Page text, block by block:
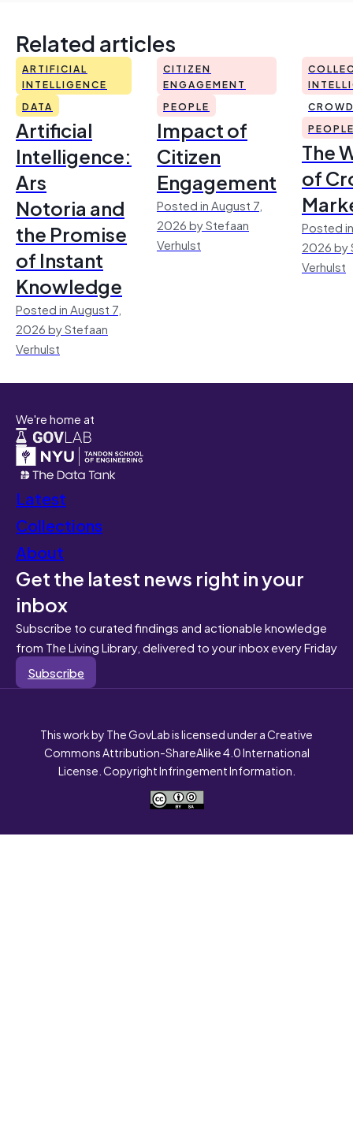
Related articles
ARTIFICIAL
INTELLIGENCE
DATA
Artificial
Intelligence:
Ars
Notoria and
the Promise
of Instant
Knowledge
Posted in August 7,
2026 by Stefaan
Verhulst
CITIZEN
ENGAGEMENT
PEOPLE
Impact of
Citizen
Engagement
Posted in August 7,
2026 by Stefaan
Verhulst
The
of
Posted
2026 by
Verhulst
We're home at
Latest
Collections
About
Get the latest news right in your
inbox
Subscribe to curated findings and actionable knowledge
from The Living Library, delivered to your inbox every Friday
Subscribe
This work by The GovLab is licensed under a Creative
Commons Attribution-ShareAlike 4.0 International
License. Copyright Infringement Information.